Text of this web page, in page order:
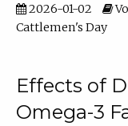
2026-01-02
Cattlemen's Day
Effects of
Omega-3